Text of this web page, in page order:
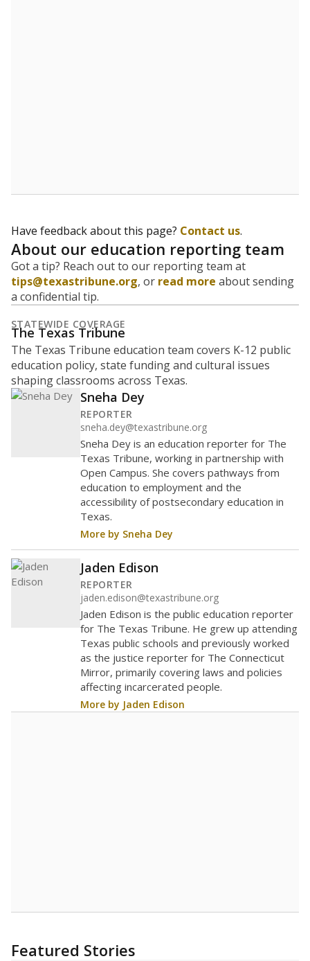
Have feedback about this page? Contact us.
About our education reporting team
Got a tip? Reach out to our reporting team at
tips@texastribune.org, or read more about sending
a confidential tip.
STATEWIDE COVERAGE
The Texas Tribune
The Texas Tribune education team covers K-12 public
education policy, state funding and cultural issues
shaping classrooms across Texas.
Sneha Dey
REPORTER
sneha.dey@texastribune.org
Sneha Dey is an education reporter for The
Texas Tribune, working in partnership with
Open Campus. She covers pathways from
education to employment and the
accessibility of postsecondary education in
Texas.
More by Sneha Dey
Jaden Edison
REPORTER
jaden.edison@texastribune.org
Jaden Edison is the public education reporter
for The Texas Tribune. He grew up attending
Texas public schools and previously worked
as the justice reporter for The Connecticut
Mirror, primarily covering laws and policies
affecting incarcerated people.
More by Jaden Edison
Featured Stories